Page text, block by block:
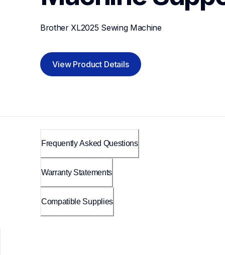
Brother XL2025 Sewing Machine
View Product Details
Frequently Asked Questions
Warranty Statements
Compatible Supplies